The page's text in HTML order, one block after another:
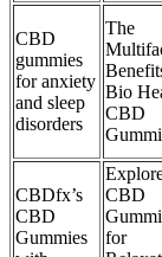
CBD
gummies
for anxiety
and sleep
disorders
The
Bio
CBD
CBDfx’s
CBD
Gummies
CBD
for